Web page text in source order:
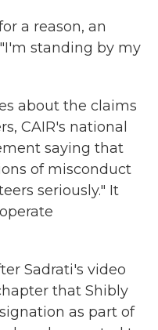
a reason, an
standing by my
about the claims
CAIR's national
saying that
of misconduct
seriously." It
Sadrati's video
that Shibly
as part of